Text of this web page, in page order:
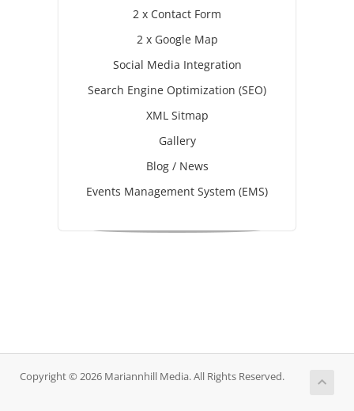
2 x Contact Form
2 x Google Map
Social Media Integration
Search Engine Optimization (SEO)
XML Sitmap
Gallery
Blog / News
Events Management System (EMS)
Copyright © 2026 Mariannhill Media. All Rights Reserved.